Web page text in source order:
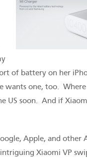
of battery on her
wants one, too. Where
US soon. And if
Apple, and other
Xiaomi VP